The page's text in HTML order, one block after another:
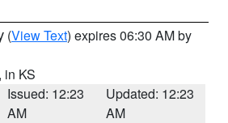
(View Text) expires 06:30 AM by
, in KS
Issued: 12:23
AM
Updated: 12:23
AM